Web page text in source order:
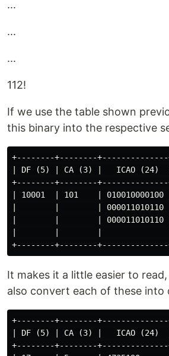
...
...
...
112!
If we use the table shown
this binary into the respective
+--------+--------
| DF (5) | CA (3) |   ICAO
+--------+--------
| 10001  | 101    | 010010000100 |
|        |        | 000011010110 |
|        |        |
|        |        |
It makes it a little easier to
also convert each of these into
+--------+--------
| DF (5) | CA (3) |   ICAO
+--------+--------